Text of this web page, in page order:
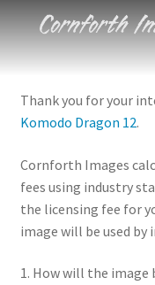
Skip
Skip
Events
About
Blog
Thank you for your
Komodo Dragon 12.
Cornforth Images
fees using industry
the licensing fee for
image will be used
1. How will the image